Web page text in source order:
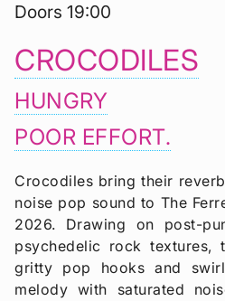
Doors 19:00
CROCODILES
HUNGRY
POOR EFFORT.
Crocodiles bring their
noise pop sound to The
2026. Drawing on post-
psychedelic rock textures,
gritty pop hooks and
melody with saturated